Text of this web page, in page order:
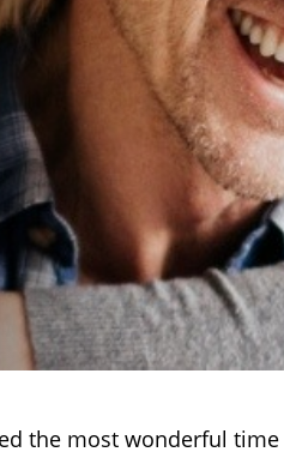
the most wonderful